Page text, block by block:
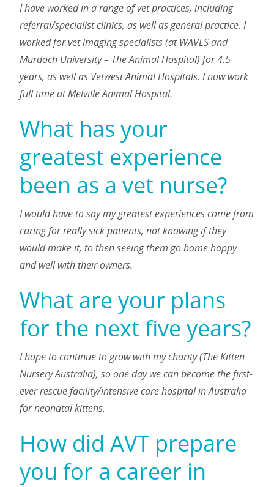
I have worked in a range of vet practices, including
referral/specialist clinics, as well as general practice. I
worked for vet imaging specialists (at WAVES and
Murdoch University – The Animal Hospital) for 4.5
years, as well as Vetwest Animal Hospitals. I now work
full time at Melville Animal Hospital.
What has your
greatest experience
been as a vet nurse?
I would have to say my greatest experiences come from
caring for really sick patients, not knowing if they
would make it, to then seeing them go home happy
and well with their owners.
What are your plans
for the next five years?
I hope to continue to grow with my charity (The Kitten
Nursery Australia), so one day we can become the first-
ever rescue facility/intensive care hospital in Australia
for neonatal kittens.
How did AVT prepare
you for a career in